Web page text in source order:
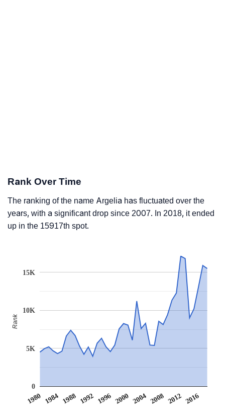
Rank Over Time
The ranking of the name Argelia has fluctuated over the
years, with a significant drop since 2007. In 2018, it ended
up in the 15917th spot.
1980 1984 1988 1992 1996 2000 2004 2008 2012 2016
0
5K
10K
15K
Rank